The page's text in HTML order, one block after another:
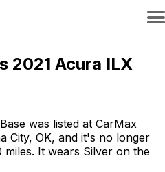
2021 Acura ILX
was listed at CarMax
City, OK, and it's no longer
miles. It wears Silver on the